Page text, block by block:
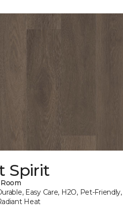
Spirit
Easy Care, H2O, Pet-Friendly,
Heat